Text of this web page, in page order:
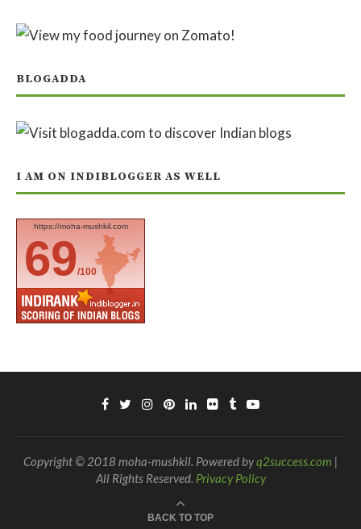
BLOGADDA
I AM ON INDIBLOGGER AS WELL
https://moha-mushkil.com
69/100
Copyright © 2018 moha-mushkil. Powered byq2success.com |
All Rights Reserved. Privacy Policy
BACK TO TOP